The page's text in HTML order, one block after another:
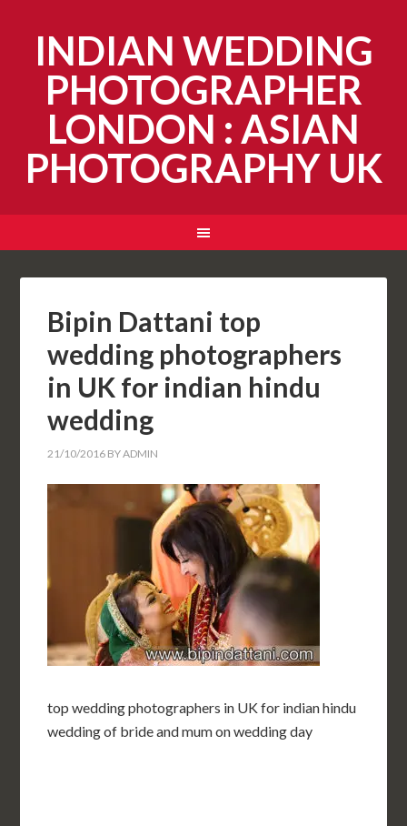
INDIAN WEDDING
PHOTOGRAPHER
LONDON : ASIAN
PHOTOGRAPHY UK
Bipin Dattani top
wedding photographers
in UK for indian hindu
wedding
21/10/2016 BYADMIN
top wedding photographers in UK for indian hindu
wedding of bride and mum on wedding day